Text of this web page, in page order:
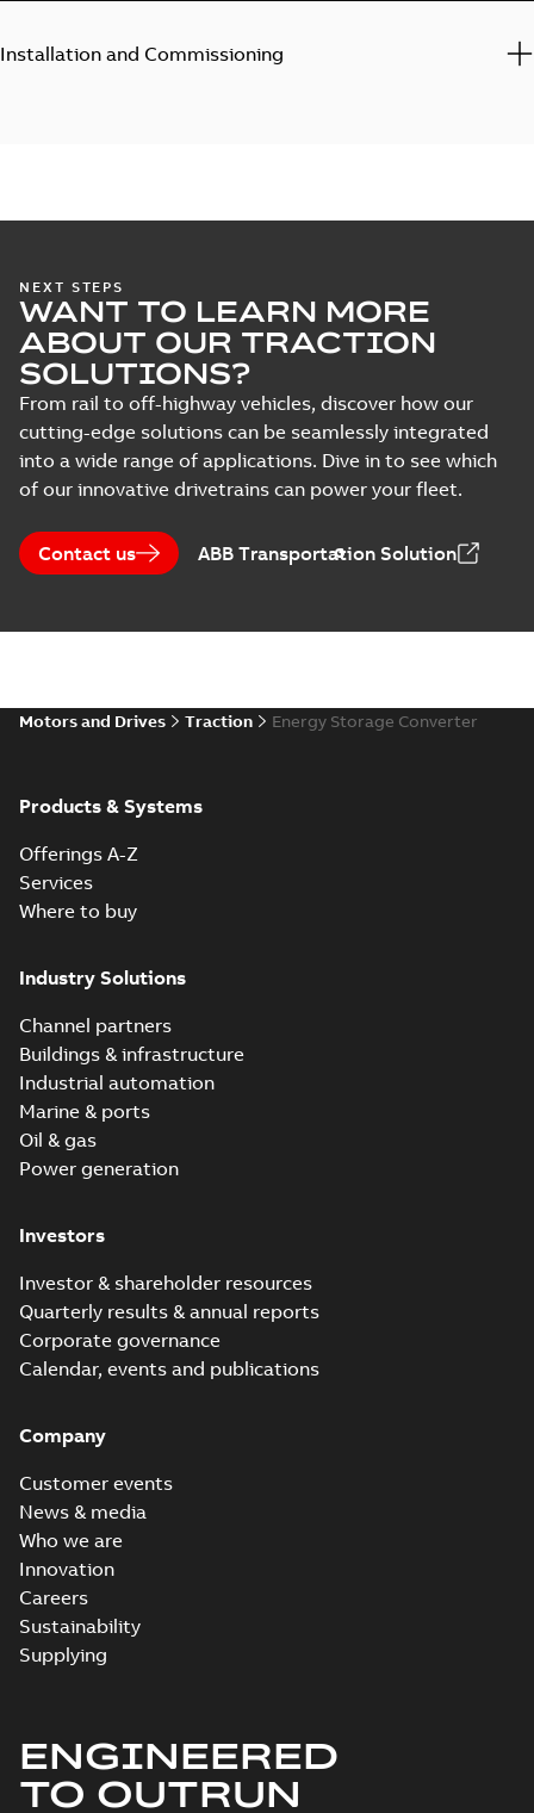
Installation and Commissioning
NEXT STEPS
WANT TO LEARN MORE
ABOUT OUR TRACTION
SOLUTIONS?
From rail to off-highway vehicles, discover how our
cutting-edge solutions can be seamlessly integrated
into a wide range of applications. Dive in to see which
of our innovative drivetrains can power your fleet.
Contact us ABB Transportation Solution
Motors and Drives Traction Energy Storage Converter
Products & Systems
Offerings A-Z
Services
Where to buy
Industry Solutions
Channel partners
Buildings & infrastructure
Industrial automation
Marine & ports
Oil & gas
Power generation
Investors
Investor & shareholder resources
Quarterly results & annual reports
Corporate governance
Calendar, events and publications
Company
Customer events
News & media
Who we are
Innovation
Careers
Sustainability
Supplying
ENGINEERED
TO OUTRUN